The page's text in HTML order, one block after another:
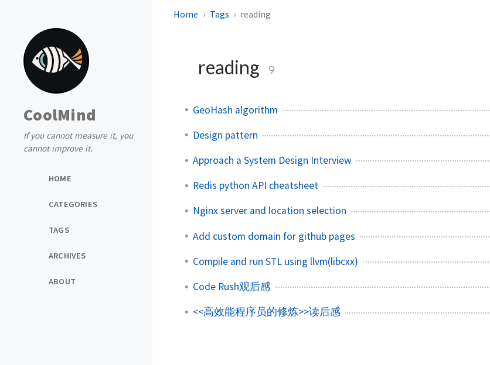
CoolMind
If you cannot measure it, you
cannot improve it.
HOME
CATEGORIES
TAGS
ARCHIVES
ABOUT
Home Tags reading
reading 9
GeoHash algorithm
Design pattern
Approach a System Design Interview
Redis python API cheatsheet
Nginx server and location selection
Add custom domain for github pages
Compile and run STL using llvm(libcxx)
Code Rush观后感
<<高效能程序员的修炼>>读后感